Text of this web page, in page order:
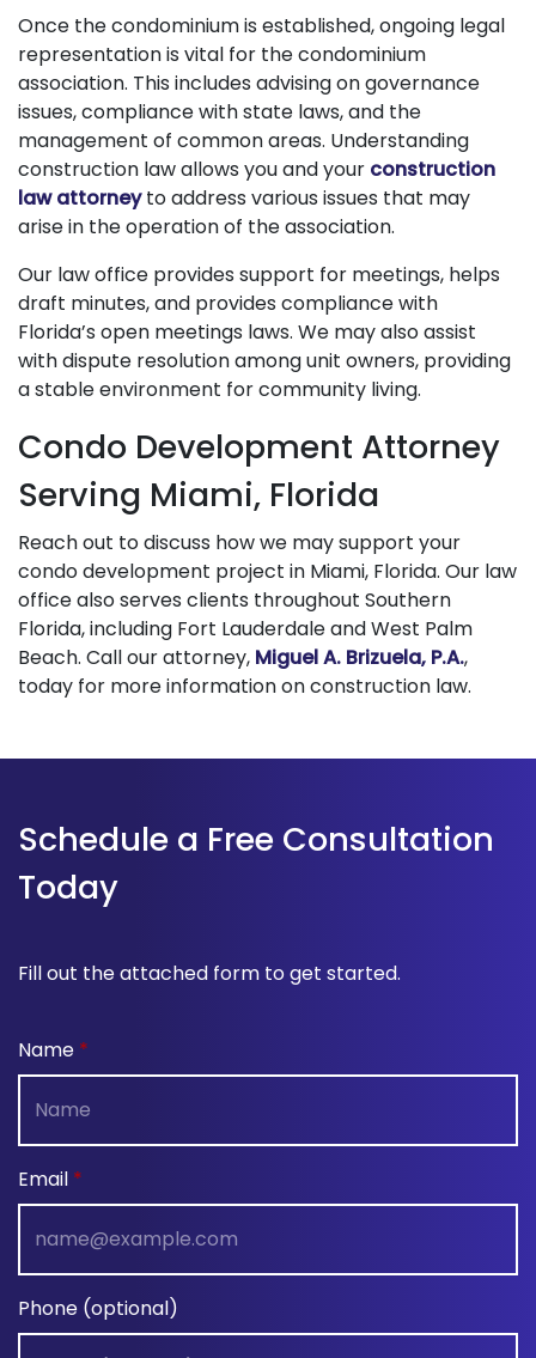
Once the condominium is established, ongoing legal
representation is vital for the condominium
association. This includes advising on governance
issues, compliance with state laws, and the
management of common areas. Understanding
construction law allows you and your construction
law attorneyto address various issues that may
arise in the operation of the association.
Our law office provides support for meetings, helps
draft minutes, and provides compliance with
Florida’s open meetings laws. We may also assist
with dispute resolution among unit owners, providing
a stable environment for community living.
Condo Development Attorney
Serving Miami, Florida
Reach out to discuss how we may support your
condo development project in Miami, Florida. Our law
office also serves clients throughout Southern
Florida, including Fort Lauderdale and West Palm
Beach. Call our attorney, Miguel A. Brizuela, P.A.,
today for more information on construction law.
Schedule a Free Consultation
Today
Fill out the attached form to get started.
Name
Email
Phone (optional)